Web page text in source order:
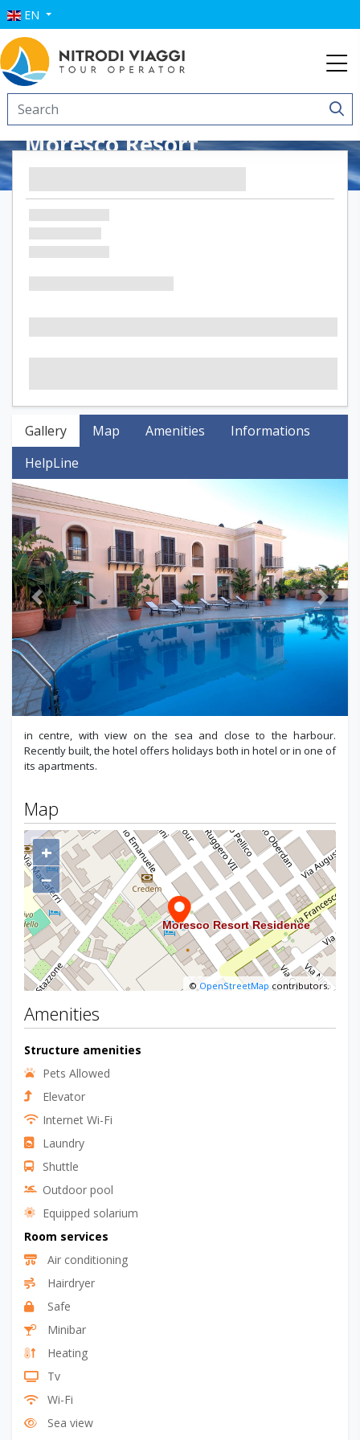
EN
Moresco Resort
Residence
Gallery Map Amenities
Informations
HelpLine
Previous Next
in centre, with view on the sea and close to the harbour.
Recently built, the hotel offers holidays both in hotel or in one of
its apartments.
Map
+
−
©OpenStreetMap contributors.
Amenities
Structure amenities
Pets Allowed
Elevator
Internet Wi-Fi
Laundry
Shuttle
Outdoor pool
Equipped solarium
Room services
Air conditioning
Hairdryer
Safe
Minibar
Heating
Tv
Wi-Fi
Sea view